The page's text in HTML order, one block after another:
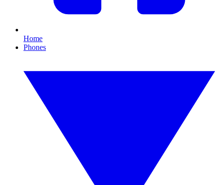
Home
Phones